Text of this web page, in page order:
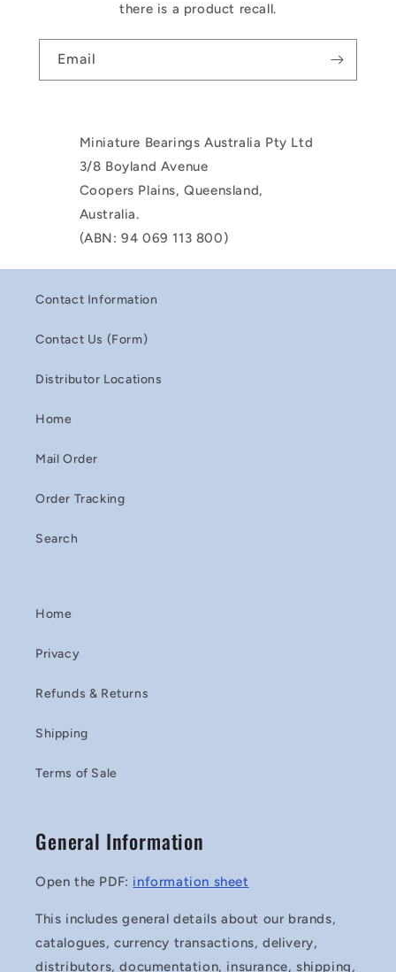
there is a product recall.
Email
Miniature Bearings Australia Pty Ltd
3/8 Boyland Avenue
Coopers Plains, Queensland,
Australia.
(ABN: 94 069 113 800)
Contact Information
Contact Us (Form)
Distributor Locations
Home
Mail Order
Order Tracking
Search
Home
Privacy
Refunds & Returns
Shipping
Terms of Sale
General Information
Open the PDF: information sheet
This includes general details about our brands,
catalogues, currency transactions, delivery,
distributors, documentation, insurance, shipping,